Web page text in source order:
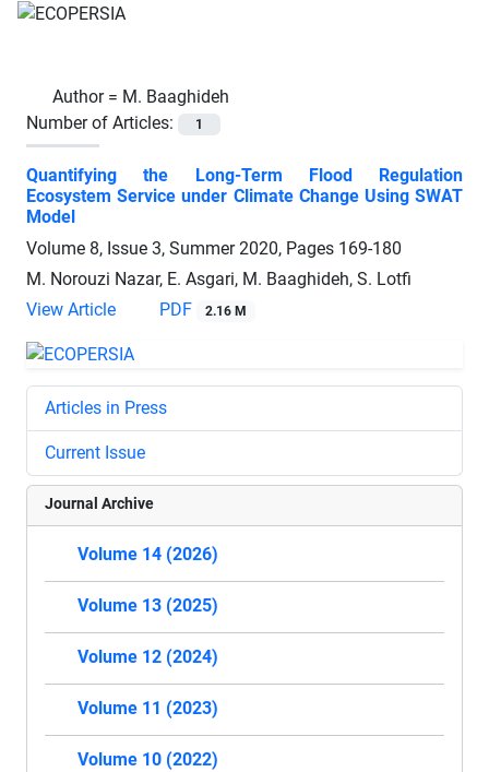
Author = M. Baaghideh
Number of Articles:
1
Quantifying the Long-Term Flood Regulation
Ecosystem Service under Climate Change Using SWAT
Model
Volume 8, Issue 3, Summer 2020, Pages 169-180
M. Norouzi Nazar, E. Asgari, M. Baaghideh, S. Lotfi
View Article
PDF 2.16 M
Articles in Press
Current Issue
Journal Archive
Volume 14 (2026)
Volume 13 (2025)
Volume 12 (2024)
Volume 11 (2023)
Volume 10 (2022)